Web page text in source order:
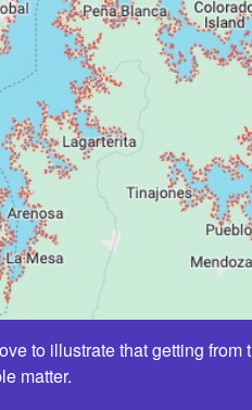
to illustrate that getting
matter.